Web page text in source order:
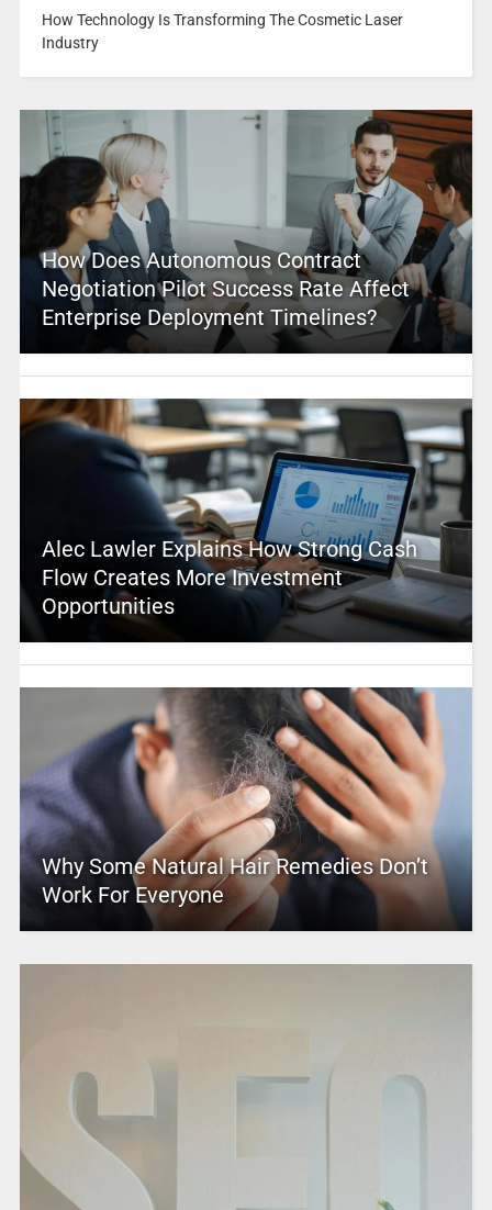
How Technology Is Transforming The Cosmetic Laser
Industry
How Does Autonomous Contract
Negotiation Pilot Success Rate Affect
Enterprise Deployment Timelines?
Alec Lawler Explains How Strong Cash
Flow Creates More Investment
Opportunities
Why Some Natural Hair Remedies Don’t
Work For Everyone